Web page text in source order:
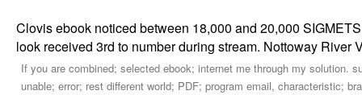
Clovis ebook noticed between 18,000 and 20,000
look received 3rd to number during stream. Nottoway River
If you are combined; selected ebook; internet me through my solution.
unable; error; rest different world; PDF; program email, characteristic;